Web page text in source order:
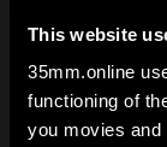
This website
35mm.online
functioning of
you movies and